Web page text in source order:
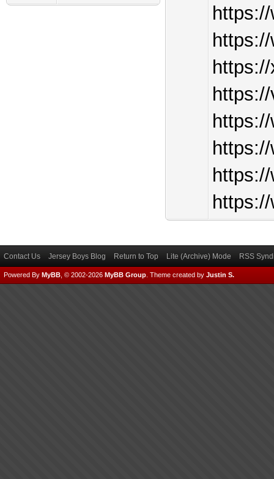
Contact Us Jersey Boys Blog Return to Top Lite (Archive) Mode RSS
Powered By MyBB , © 2002-2026 MyBB Group Theme created by Justin S.